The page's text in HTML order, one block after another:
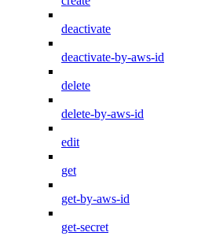
deactivate
deactivate-by-aws-id
delete
delete-by-aws-id
edit
get
get-by-aws-id
get-secret